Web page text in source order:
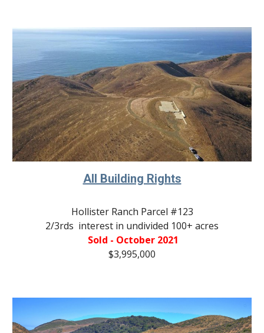
All Building Rights
Hollister Ranch Parcel #123
2/3rds  interest in undivided 100+ acres
Sold - October 2021
$3,995,000